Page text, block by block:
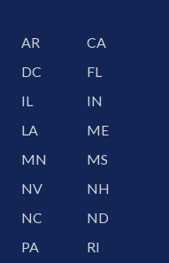
AR
CA
DC
FL
IL
IN
LA
ME
MN
MS
NV
NH
NC
ND
PA
RI